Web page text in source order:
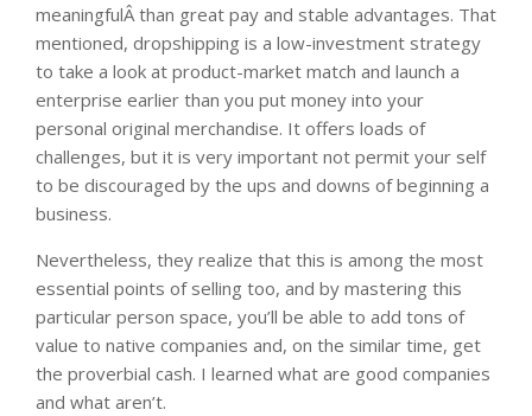
meaningfulÂ than great pay and stable advantages. That
mentioned, dropshipping is a low-investment strategy
to take a look at product-market match and launch a
enterprise earlier than you put money into your
personal original merchandise. It offers loads of
challenges, but it is very important not permit your self
to be discouraged by the ups and downs of beginning a
business.
Nevertheless, they realize that this is among the most
essential points of selling too, and by mastering this
particular person space, you’ll be able to add tons of
value to native companies and, on the similar time, get
the proverbial cash. I learned what are good companies
and what aren’t.